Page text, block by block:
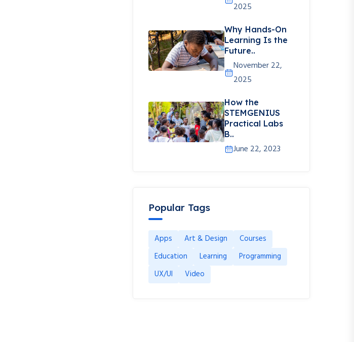
2025
Why Hands-On
Learning Is the
Future..
November 22,
2025
How the
STEMGENIUS
Practical Labs
B..
June 22, 2023
Popular Tags
Apps Art & Design
Courses
Education
Learning
Programming
UX/UI
Video